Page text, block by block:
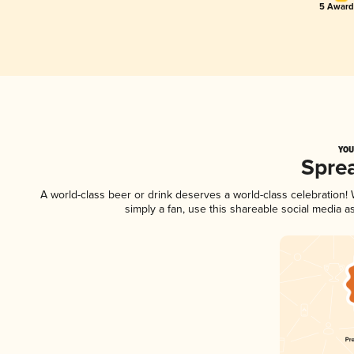
5
A world-class beer or drink deserves a world-class celebration!
simply a fan, use this shareable social media